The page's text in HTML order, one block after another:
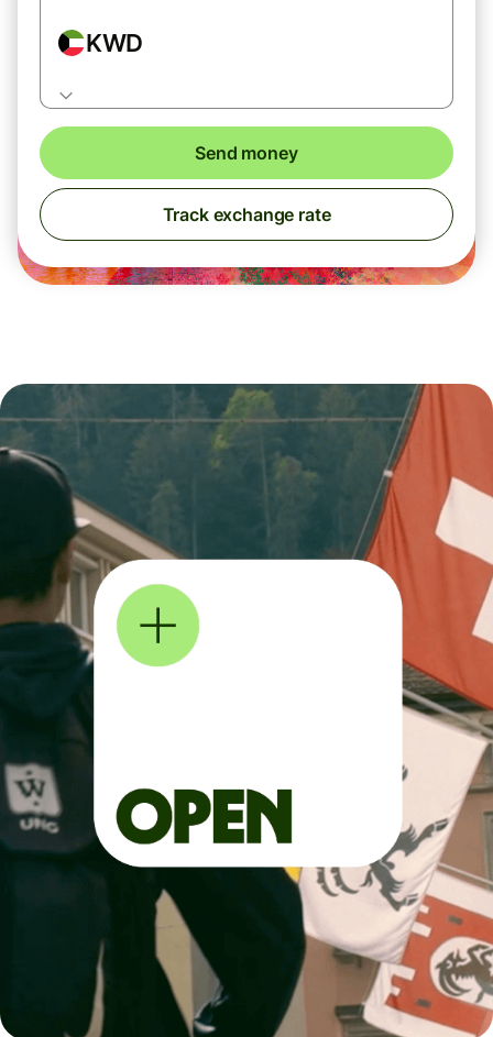
KWD
Send money
Track exchange rate